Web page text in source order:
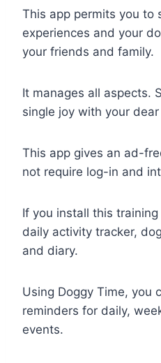
This app permits you to
experiences and your
your friends and family.
It manages all aspects.
single joy with your
This app gives an ad-
not require log-in and
If you install this
daily activity tracker,
and diary.
Using Doggy Time, you
reminders for daily,
events.